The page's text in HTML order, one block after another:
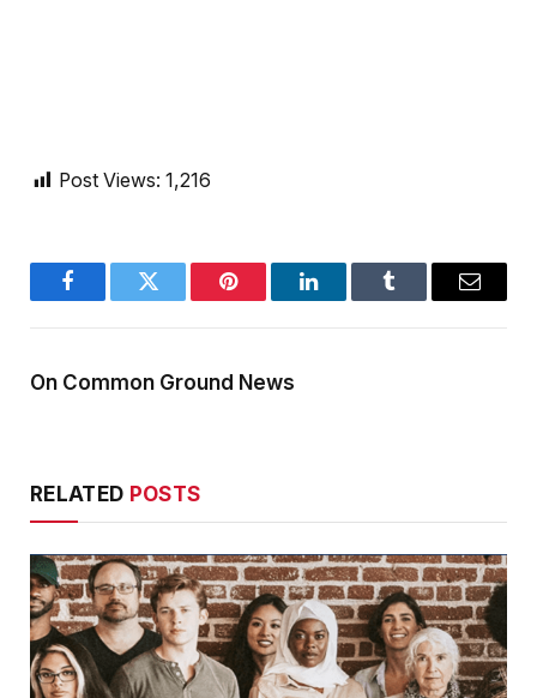
Post Views: 1,216
FacebookTwitter Pinterest LinkedInTumblr Email
On Common Ground News
RELATED POSTS